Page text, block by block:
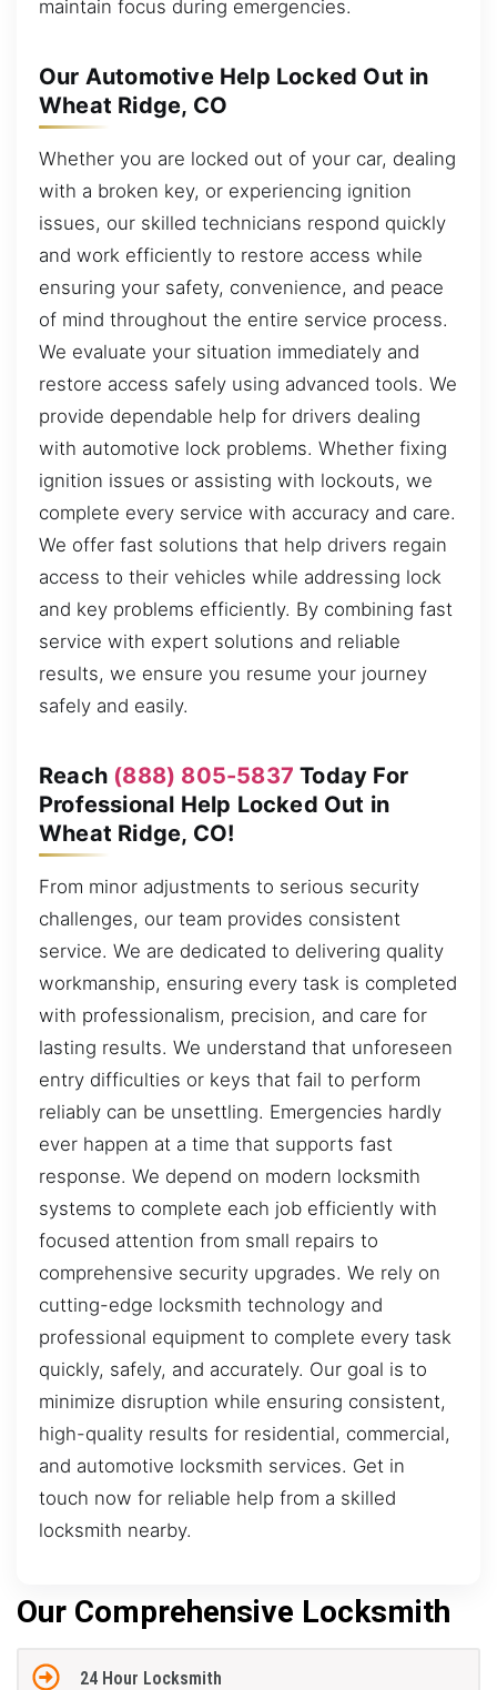
maintain focus during emergencies.
Our Automotive Help Locked Out in
Wheat Ridge, CO
Whether you are locked out of your car, dealing
with a broken key, or experiencing ignition
issues, our skilled technicians respond quickly
and work efficiently to restore access while
ensuring your safety, convenience, and peace
of mind throughout the entire service process.
We evaluate your situation immediately and
restore access safely using advanced tools. We
provide dependable help for drivers dealing
with automotive lock problems. Whether fixing
ignition issues or assisting with lockouts, we
complete every service with accuracy and care.
We offer fast solutions that help drivers regain
access to their vehicles while addressing lock
and key problems efficiently. By combining fast
service with expert solutions and reliable
results, we ensure you resume your journey
safely and easily.
Reach (888) 805-5837 Today For
Professional Help Locked Out in
Wheat Ridge, CO!
From minor adjustments to serious security
challenges, our team provides consistent
service. We are dedicated to delivering quality
workmanship, ensuring every task is completed
with professionalism, precision, and care for
lasting results. We understand that unforeseen
entry difficulties or keys that fail to perform
reliably can be unsettling. Emergencies hardly
ever happen at a time that supports fast
response. We depend on modern locksmith
systems to complete each job efficiently with
focused attention from small repairs to
comprehensive security upgrades. We rely on
cutting-edge locksmith technology and
professional equipment to complete every task
quickly, safely, and accurately. Our goal is to
minimize disruption while ensuring consistent,
high-quality results for residential, commercial,
and automotive locksmith services. Get in
touch now for reliable help from a skilled
locksmith nearby.
Our Comprehensive Locksmith
24 Hour Locksmith